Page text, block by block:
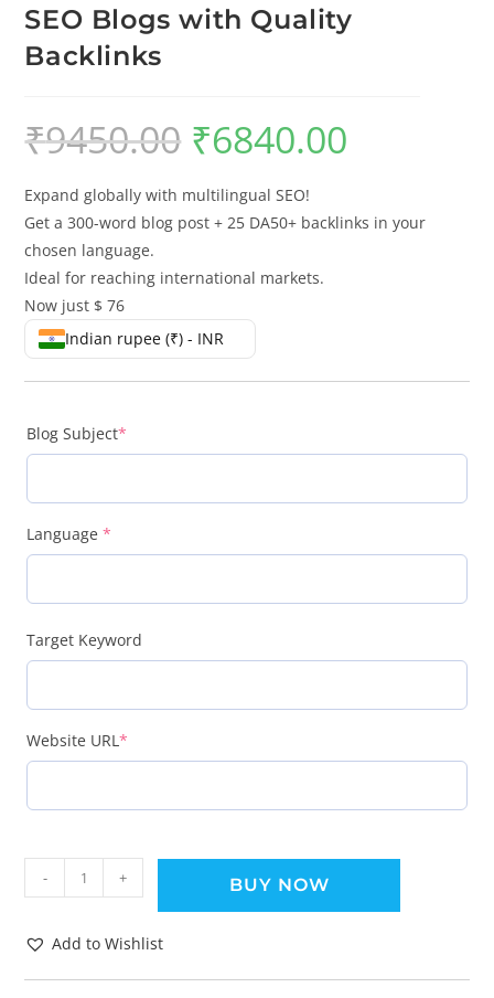
SEO Blogs with Quality
Backlinks
₹9450.00 ₹6840.00
Expand globally with multilingual SEO!
Get a 300-word blog post + 25 DA50+ backlinks in your
chosen language.
Ideal for reaching international markets.
Now just $ 76
Indian rupee (₹) - INR
Blog Subject*
Language*
Target Keyword
Website URL*
- + BUY NOW
Add to Wishlist